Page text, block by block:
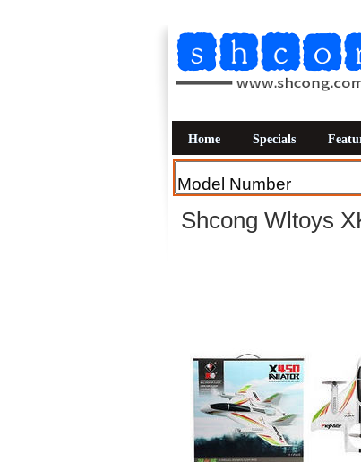
Home Specials
Shcong Wltoys